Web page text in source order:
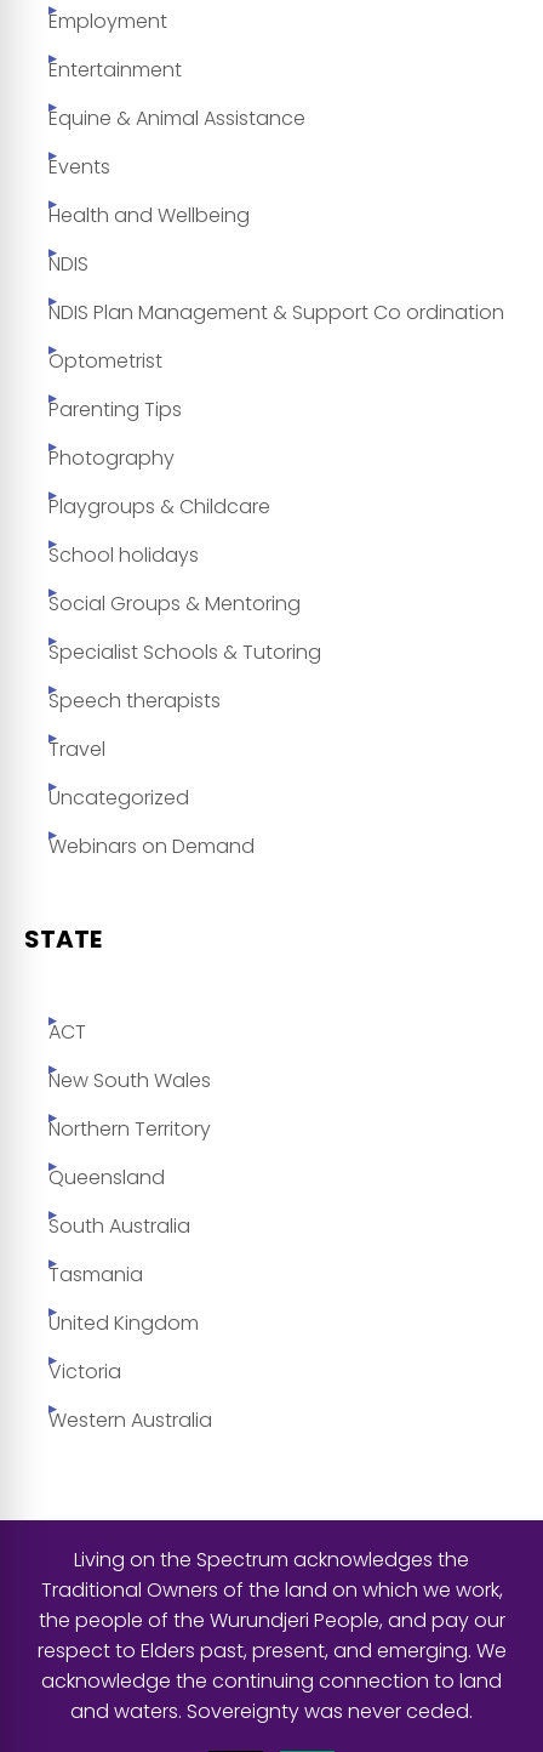
Employment
Entertainment
Equine & Animal Assistance
Events
Health and Wellbeing
NDIS
NDIS Plan Management & Support Co ordination
Optometrist
Parenting Tips
Photography
Playgroups & Childcare
School holidays
Social Groups & Mentoring
Specialist Schools & Tutoring
Speech therapists
Travel
Uncategorized
Webinars on Demand
STATE
ACT
New South Wales
Northern Territory
Queensland
South Australia
Tasmania
United Kingdom
Victoria
Western Australia
Living on the Spectrum acknowledges the
Traditional Owners of the land on which we work,
the people of the Wurundjeri People, and pay our
respect to Elders past, present, and emerging. We
acknowledge the continuing connection to land
and waters. Sovereignty was never ceded.